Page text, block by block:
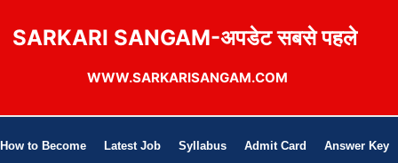
SARKARI SANGAM-अपडेट सबसे पहले
WWW.SARKARISANGAM.COM
How to Become Latest Job Syllabus Admit Card Answer Key